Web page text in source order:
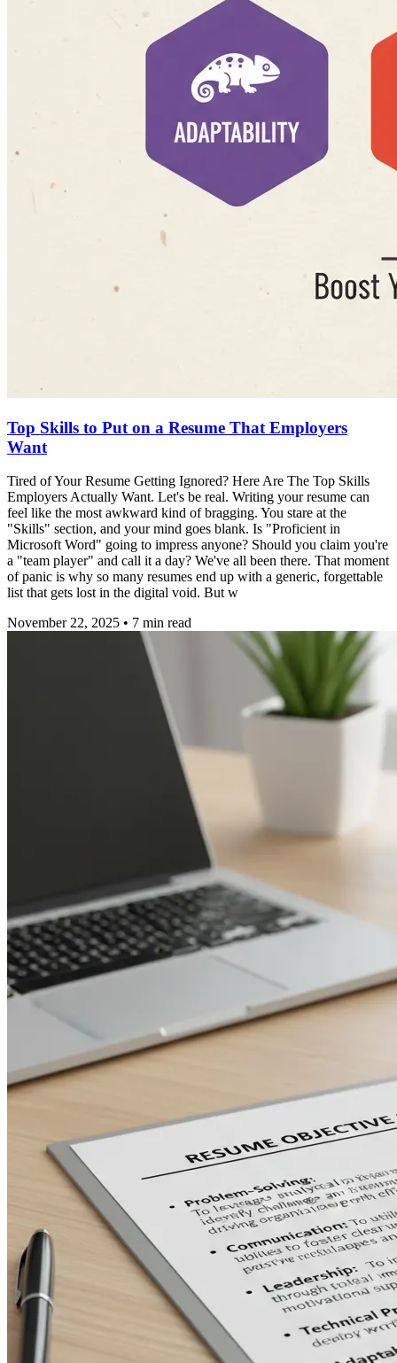
Top Skills to Put on a Resume That Employers
Want
Tired of Your Resume Getting Ignored? Here Are The Top Skills
Employers Actually Want. Let's be real. Writing your resume can
feel like the most awkward kind of bragging. You stare at the
"Skills" section, and your mind goes blank. Is "Proficient in
Microsoft Word" going to impress anyone? Should you claim you're
a "team player" and call it a day? We've all been there. That moment
of panic is why so many resumes end up with a generic, forgettable
list that gets lost in the digital void. But w
November 22, 2025 • 7 min read